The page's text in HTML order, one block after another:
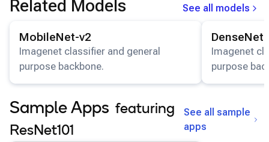
Snapdragon 7 Gen 4 QRD
Snapdragon 8 Elite QRD
Xiaomi 12
Related Models
See all models
MobileNet-v2
Imagenet classifier and general
purpose backbone.
Imagenet
purpose
Sample Apps featuring
ResNet101
See all sample
apps